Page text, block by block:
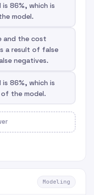
86%, which is
model.
and the cost
a result of false
negatives.
86%, which is
the model.
Modeling